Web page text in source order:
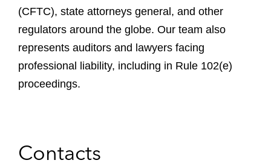
(CFTC), state attorneys general, and other
regulators around the globe. Our team also
represents auditors and lawyers facing
professional liability, including in Rule 102(e)
proceedings.
Contacts